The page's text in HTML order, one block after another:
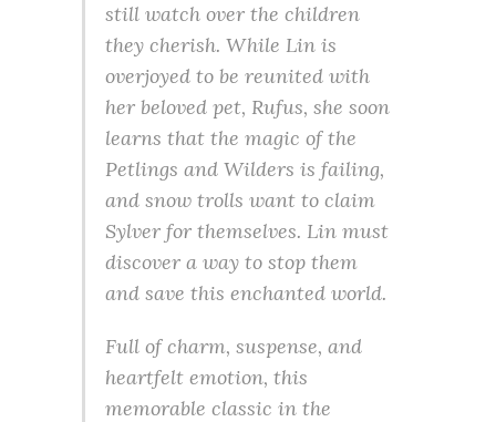
still watch over the children
they cherish. While Lin is
overjoyed to be reunited with
her beloved pet, Rufus, she soon
learns that the magic of the
Petlings and Wilders is failing,
and snow trolls want to claim
Sylver for themselves. Lin must
discover a way to stop them
and save this enchanted world.
Full of charm, suspense, and
heartfelt emotion, this
memorable classic in the